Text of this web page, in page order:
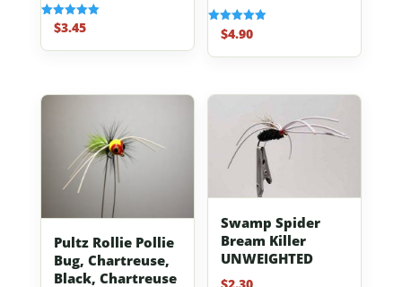
Rated
5.00
out of 5
$3.45
Rated
5.00
out of 5
$4.90
Pultz Rollie Pollie
Bug, Chartreuse,
Black, Chartreuse
Swamp Spider
Bream Killer
UNWEIGHTED